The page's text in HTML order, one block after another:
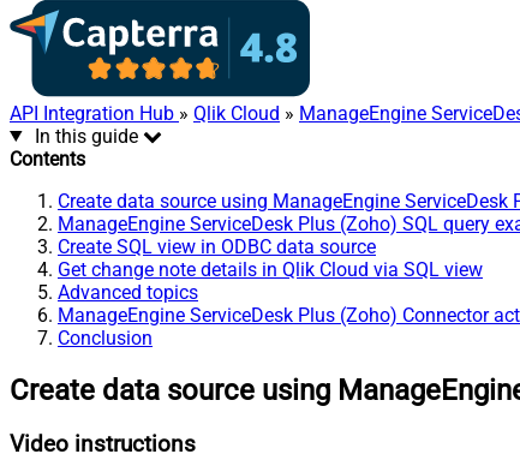
API Integration Hub » Qlik Cloud » ManageEngine
In this guide
Contents
Create data source using ManageEngine ServiceDesk
ManageEngine ServiceDesk Plus (Zoho) SQL query
Create SQL view in ODBC data source
Get change note details in Qlik Cloud via SQL view
Advanced topics
ManageEngine ServiceDesk Plus (Zoho) Connector
Conclusion
Create data source using
Video instructions